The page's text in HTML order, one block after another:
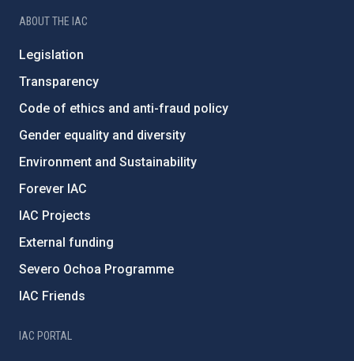
ABOUT THE IAC
Legislation
Transparency
Code of ethics and anti-fraud policy
Gender equality and diversity
Environment and Sustainability
Forever IAC
IAC Projects
External funding
Severo Ochoa Programme
IAC Friends
IAC PORTAL